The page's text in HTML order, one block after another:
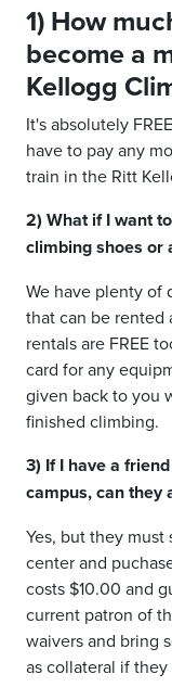
1) How
become a
Kellogg
It's absolutely
have to pay any
train in the Ritt
2) What if I want
climbing shoes or
We have plenty of
that can be rented
rentals are FREE
card for any
given back to you
finished climbing.
3) If I have a
campus, can they
Yes, but they
center and
costs $10.00 and
current patron of
waivers and bring
as collateral if